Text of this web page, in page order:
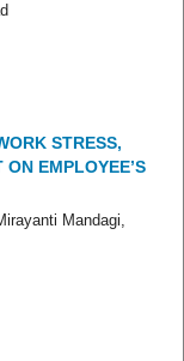
STRESS,
EMPLOYEE’S
Mandagi,